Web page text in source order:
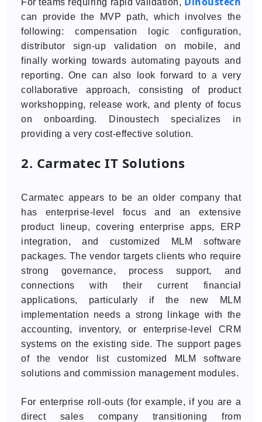
For teams requiring rapid validation,
can provide the MVP path, which involves the
following: compensation logic configuration,
distributor sign-up validation on mobile, and
finally working towards automating payouts and
reporting. One can also look forward to a very
collaborative approach, consisting of product
workshopping, release work, and plenty of focus
on onboarding. Dinoustech specializes in
providing a very cost-effective solution.
2. Carmatec IT Solutions
Carmatec appears to be an older company that
has enterprise-level focus and an extensive
product lineup, covering enterprise apps, ERP
integration, and customized MLM software
packages. The vendor targets clients who require
strong governance, process support, and
connections with their current financial
applications, particularly if the new MLM
implementation needs a strong linkage with the
accounting, inventory, or enterprise-level CRM
systems on the existing side. The support pages
of the vendor list customized MLM software
solutions and commission management modules.
For enterprise roll-outs (for example, if you are a
direct sales company transitioning from